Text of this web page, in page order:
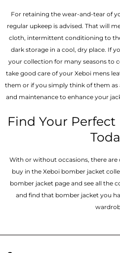
For retaining the wear-and-tear of
regular upkeep is advised. That will
cloth, intermittent conditioning to
dark storage in a cool, dry place. If
your collection for many seasons to
take good care of your Xeboi mens
them or if you simply think of them as
and maintenance to enhance your
Find Your
With or without occasions, there are
buy in the Xeboi bomber jacket
bomber jacket​ page and see all the
and find that bomber jacket you